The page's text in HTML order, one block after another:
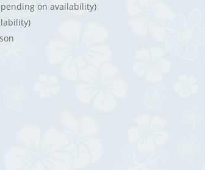
on availability)